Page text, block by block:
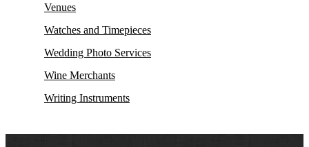
Venues
Watches and Timepieces
Wedding Photo Services
Wine Merchants
Writing Instruments